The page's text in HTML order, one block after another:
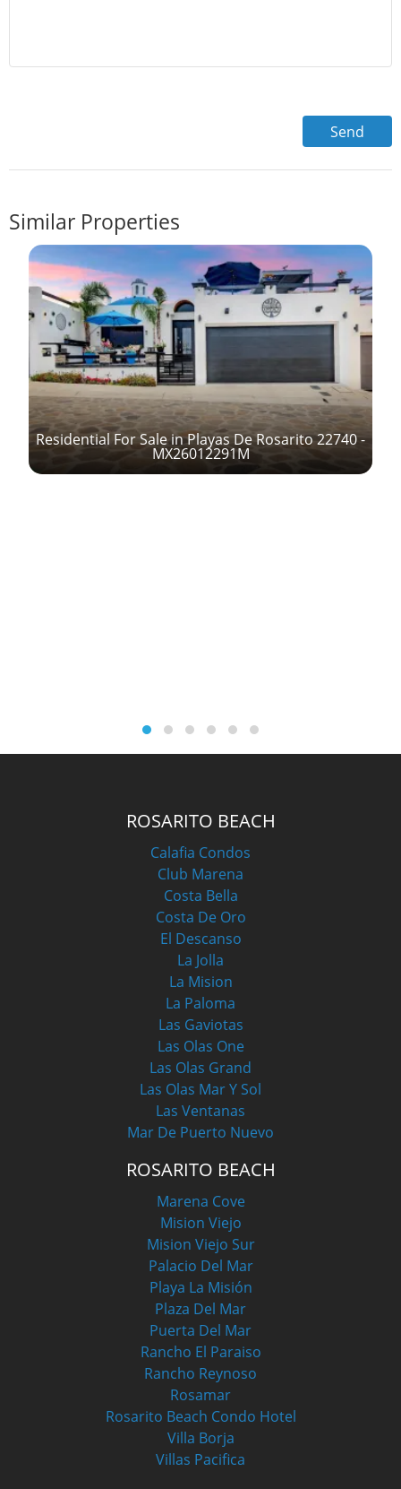
Similar Properties
Residential For Sale in Playas De Rosarito 22740 -
MX26012291M
ROSARITO BEACH
Calafia Condos
Club Marena
Costa Bella
Costa De Oro
El Descanso
La Jolla
La Mision
La Paloma
Las Gaviotas
Las Olas One
Las Olas Grand
Las Olas Mar Y Sol
Las Ventanas
Mar De Puerto Nuevo
ROSARITO BEACH
Marena Cove
Mision Viejo
Mision Viejo Sur
Palacio Del Mar
Playa La Misión
Plaza Del Mar
Puerta Del Mar
Rancho El Paraiso
Rancho Reynoso
Rosamar
Rosarito Beach Condo Hotel
Villa Borja
Villas Pacifica